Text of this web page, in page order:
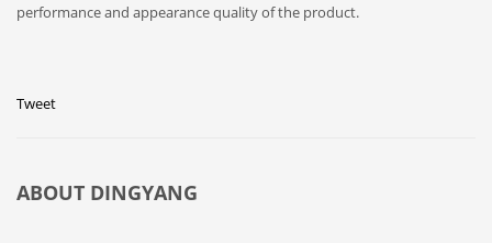
performance and appearance quality of the product.
Tweet
ABOUT DINGYANG